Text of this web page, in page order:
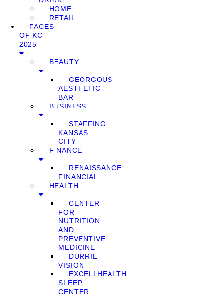
HOME
RETAIL
FACES
OF KC
2025
BEAUTY
GEORGOUS
AESTHETIC
BAR
BUSINESS
STAFFING
KANSAS
CITY
FINANCE
RENAISSANCE
FINANCIAL
HEALTH
CENTER
FOR
NUTRITION
AND
PREVENTIVE
MEDICINE
DURRIE
VISION
EXCELLHEALTH
SLEEP
CENTER